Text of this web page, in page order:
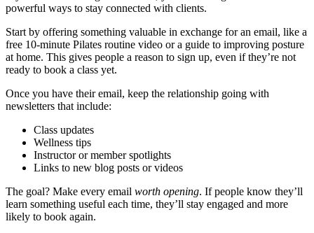
powerful ways to stay connected with clients.
Start by offering something valuable in exchange for an email, like a
free 10-minute Pilates routine video or a guide to improving posture
at home. This gives people a reason to sign up, even if they’re not
ready to book a class yet.
Once you have their email, keep the relationship going with
newsletters that include:
Class updates
Wellness tips
Instructor or member spotlights
Links to new blog posts or videos
The goal? Make every email worth opening. If people know they’ll
learn something useful each time, they’ll stay engaged and more
likely to book again.